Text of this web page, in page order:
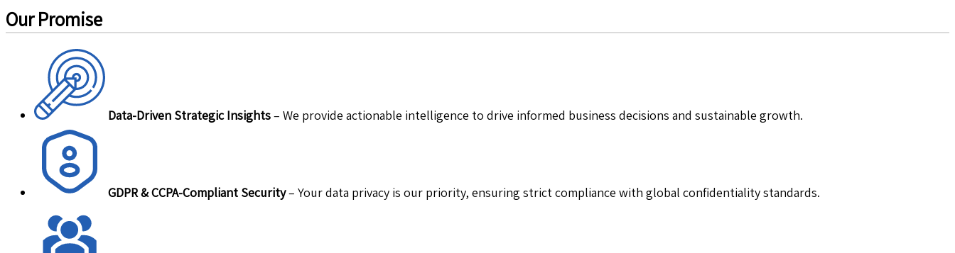
Our Promise
Data-Driven Strategic Insights– We provide actionable intelligence to drive informed business decisions and sustainable growth.
GDPR & CCPA-Compliant Security– Your data privacy is our priority, ensuring strict compliance with global confidentiality standards.